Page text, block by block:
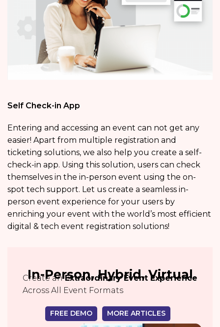
Self Check-in App
Entering and accessing an event can not get any
easier! Apart from multiple registration and
ticketing solutions, we also help you create a self-
check-in app. Using this solution, users can check
themselves in the in-person event using the on-
spot tech support. Let us create a seamless in-
person event experience for your users by
enriching your event with the world’s most efficient
digital & tech event registration solutions!
In-Person, Hybrid, Virtual
Create anExtraordinary Event Experience
Across All Event Formats
FREE DEMO MORE ARTICLES